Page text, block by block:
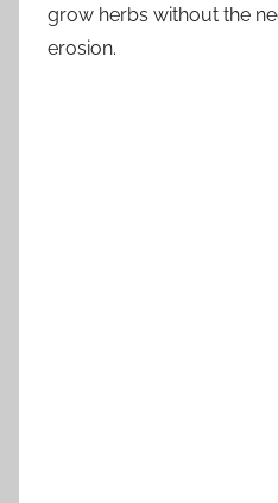
grow herbs without the
erosion.